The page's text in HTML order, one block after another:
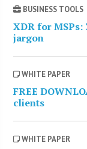
BUSINESS TOOLS
XDR for
jargon
WHITE PAPER
FREE
clients
WHITE PAPER